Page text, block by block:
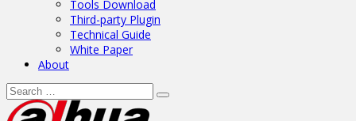
Tools Download
Third-party Plugin
Technical Guide
White Paper
About